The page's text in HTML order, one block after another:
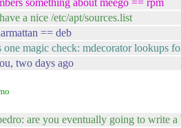
something about meego == rpm
a nice /etc/apt/sources.list
== deb
one magic check: mdecorator lookups
two days ago
are you eventually going to write